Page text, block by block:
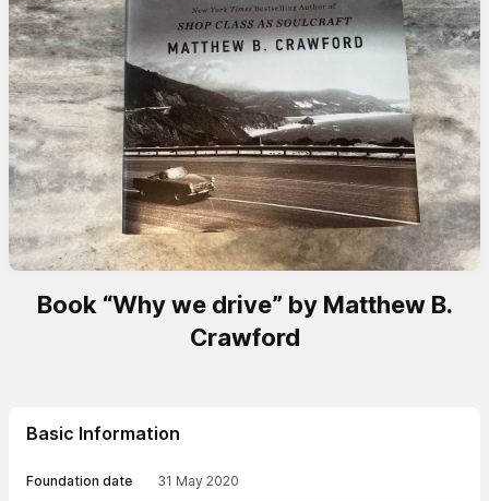
Book “Why we drive” by Matthew B.
Crawford
Basic Information
Foundation date 31 May 2020